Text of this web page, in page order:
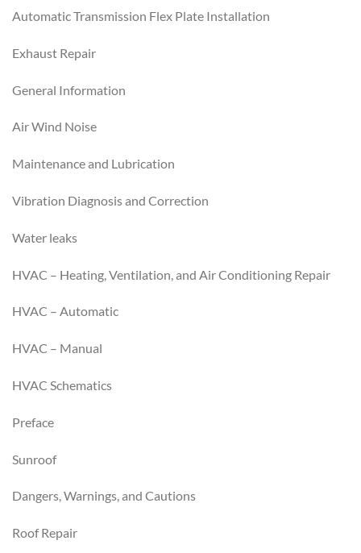
Automatic Transmission Flex Plate Installation
Exhaust Repair
General Information
Air Wind Noise
Maintenance and Lubrication
Vibration Diagnosis and Correction
Water leaks
HVAC – Heating, Ventilation, and Air Conditioning Repair
HVAC – Automatic
HVAC – Manual
HVAC Schematics
Preface
Sunroof
Dangers, Warnings, and Cautions
Roof Repair